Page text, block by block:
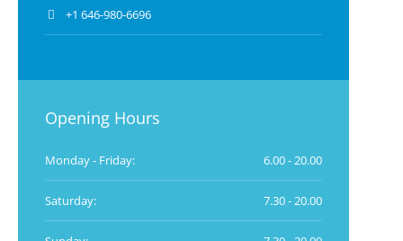
+1 646-980-6696
Opening Hours
Monday - Friday: 6.00 - 20.00
Saturday: 7.30 - 20.00